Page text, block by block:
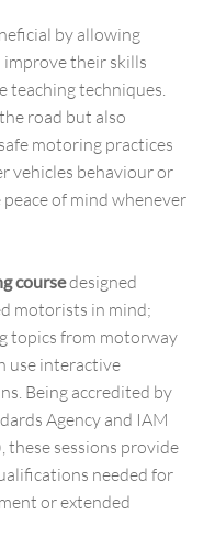
by allowing
their skills
teaching techniques.
road but also
motoring practices
vehicles behaviour or
of mind whenever
coursedesigned
motorists in mind;
topics from motorway
use interactive
Being accredited by
Agency and IAM
sessions provide
needed for
or extended